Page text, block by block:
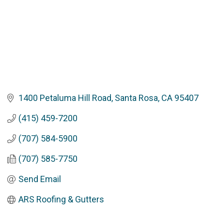
1400 Petaluma Hill Road Santa Rosa CA 95407
(415) 459-7200
(707) 584-5900
(707) 585-7750
Send Email
ARS Roofing & Gutters